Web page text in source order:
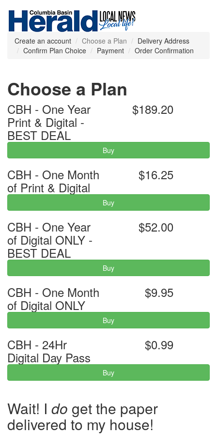
Create an account Choose a Plan
Delivery Address
Confirm Plan Choice
Payment Order Confirmation
Choose a Plan
CBH - One Year
Print & Digital -
BEST DEAL
$189.20
Buy
CBH - One Month
of Print & Digital
$16.25
Buy
CBH - One Year
of Digital ONLY -
BEST DEAL
$52.00
Buy
CBH - One Month
of Digital ONLY
$9.95
Buy
CBH - 24Hr
Digital Day Pass
$0.99
Buy
Wait! I do get the paper
delivered to my house!